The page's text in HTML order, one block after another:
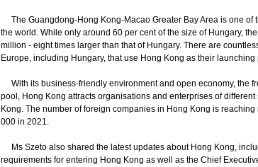
The Guangdong-Hong Kong-Macao Greater Bay Area is one of
the world. While only around 60 per cent of the size of Hungary,
million - eight times larger than that of Hungary. There are
Europe, including Hungary, that use Hong Kong as their launching
With its business-friendly environment and open economy, the
pool, Hong Kong attracts organisations and enterprises of
Kong. The number of foreign companies in Hong Kong is
000 in 2021.
Ms Szeto also shared the latest updates about Hong Kong,
requirements for entering Hong Kong as well as the Chief